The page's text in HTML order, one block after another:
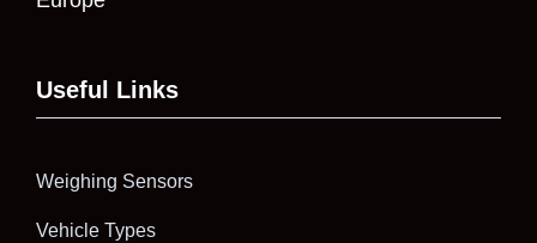
Useful Links
Weighing Sensors
Vehicle Types